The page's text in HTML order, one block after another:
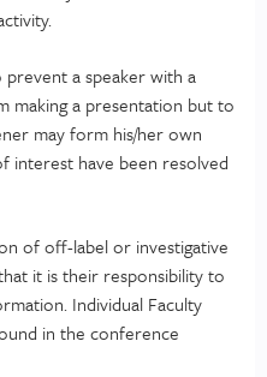
a speaker with a
a presentation but to
may form his/her own
interest have been resolved
of off-label or investigative
it is their responsibility to
Individual Faculty
in the conference